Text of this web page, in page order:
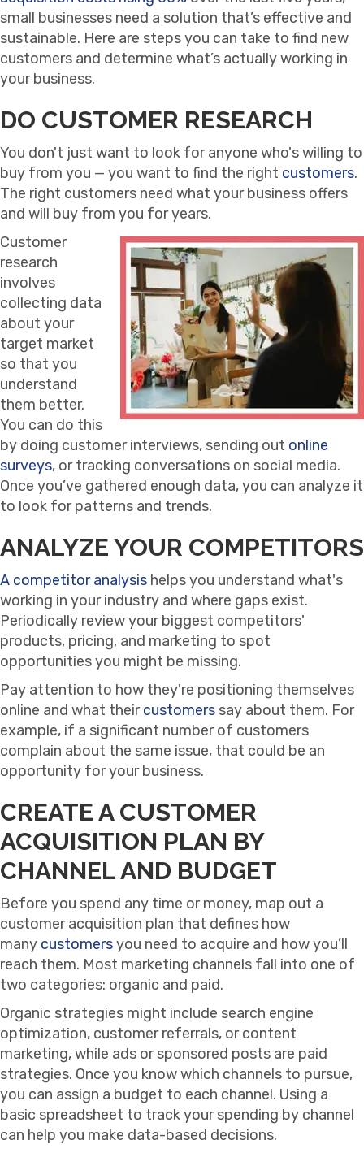
small businesses need a solution that’s effective and
sustainable. Here are steps you can take to find new
customers and determine what’s actually working in
your business.
DO CUSTOMER RESEARCH
You don't just want to look for anyone who's willing to
buy from you — you want to find the right customers.
The right customers need what your business offers
and will buy from you for years.
Customer
research
involves
collecting data
about your
target market
so that you
understand
them better.
You can do this
by doing customer interviews, sending out online
surveys, or tracking conversations on social media.
Once you’ve gathered enough data, you can analyze it
to look for patterns and trends.
ANALYZE YOUR COMPETITORS
A competitor analysis helps you understand what's
working in your industry and where gaps exist.
Periodically review your biggest competitors'
products, pricing, and marketing to spot
opportunities you might be missing.
Pay attention to how they're positioning themselves
online and what theircustomers say about them. For
example, if a significant number of customers
complain about the same issue, that could be an
opportunity for your business.
CREATE A CUSTOMER
ACQUISITION PLAN BY
CHANNEL AND BUDGET
Before you spend any time or money, map out a
customer acquisition plan that defines how
many customersyou need to acquire and how you’ll
reach them. Most marketing channels fall into one of
two categories: organic and paid.
Organic strategies might include search engine
optimization, customer referrals, or content
marketing, while ads or sponsored posts are paid
strategies. Once you know which channels to pursue,
you can assign a budget to each channel. Using a
basic spreadsheet to track your spending by channel
can help you make data-based decisions.